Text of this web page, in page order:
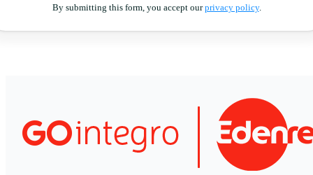
By submitting this form, you accept ourprivacy policy.